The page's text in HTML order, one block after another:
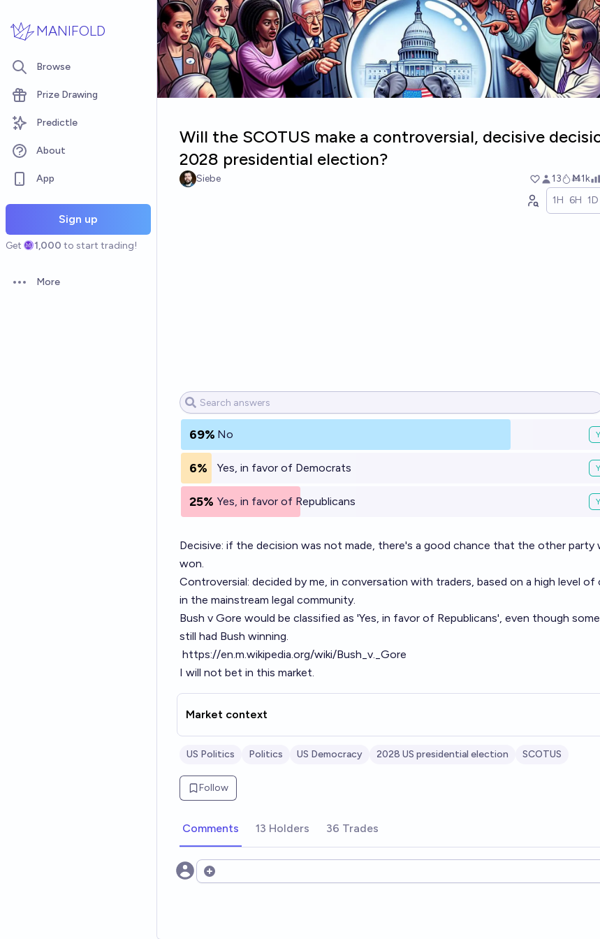
MANIFOLD
Browse
Prize Drawing
Predictle
About
App
Sign up
Get 1,000 to start trading!
Open options
More
Will the SCOTUS make a controversial, decisive
2028 presidential election?
Siebe 13 Ṁ1k
1H 6H 1D
69% No
6% Yes, in favor of Democrats
25% Yes, in favor of Republicans
Decisive: if the decision was not made, there's a good chance that the other party
won.
Controversial: decided by me, in conversation with traders, based on a high level
in the mainstream legal community.
Bush v Gore would be classified as 'Yes, in favor of Republicans', even though
still had Bush winning.
https://en.m.wikipedia.org/wiki/Bush_v._Gore
I will not bet in this market.
Market context
US Politics Politics US Democracy 2028 US presidential election SCOTUS
Follow
Comments 13 Holders 36 Trades
Open options